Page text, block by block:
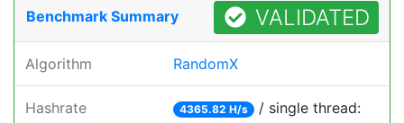
Benchmark Summary VALIDATED
Algorithm RandomX
Hashrate 4365.82 H/s / single thread: